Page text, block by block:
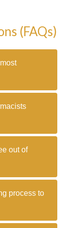
(FAQs)
out of
process to